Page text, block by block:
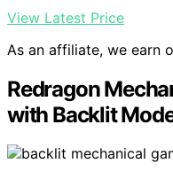
View Latest Price
As an affiliate, we earn
Redragon
with Backlit